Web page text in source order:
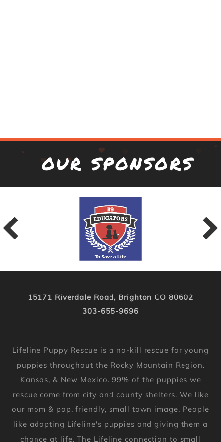
OUR SPONSORS
15171 Riverdale Road, Brighton CO 80602
303-655-9696
Lifeline Puppy Rescue is a no-kill rescue for young
puppies throughout the Rocky Mountain Region,
Kansas, & New Mexico. 99% of the puppies we
rescue come from city and county shelters. We like
our mom & pop, friendly, small town image. People
like adopting Lifeline's puppies and giving them a
chance at life. The Lifeline connection to small